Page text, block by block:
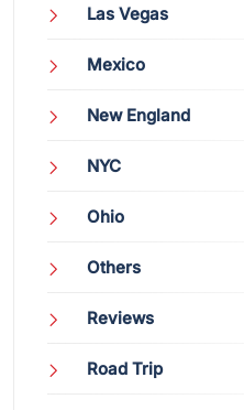
Las Vegas
Mexico
New England
NYC
Ohio
Others
Reviews
Road Trip